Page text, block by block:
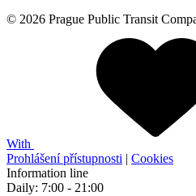
© 2026 Prague Public Transit
With
Prohlášení přístupnosti | Cookies
Information line
Daily: 7:00 - 21:00